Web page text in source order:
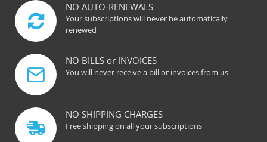
NO AUTO-RENEWALS
Your subscriptions will never be automatically
renewed
NO BILLS or INVOICES
You will never receive a bill or invoices from us
NO SHIPPING CHARGES
Free shipping on all your subscriptions